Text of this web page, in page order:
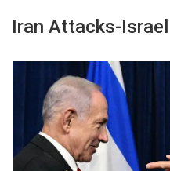
Iran Attacks-Israel